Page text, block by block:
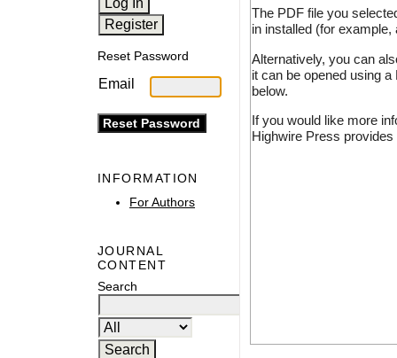
Reset Password
Email
INFORMATION
For Authors
JOURNAL
CONTENT
Search
The PDF file you
in installed (for
Alternatively, you can
it can be opened using
below.
If you would like more
Highwire Press